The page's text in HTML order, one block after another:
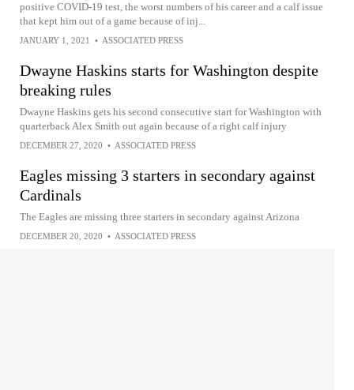
positive COVID-19 test, the worst numbers of his career and a calf issue
that kept him out of a game because of inj...
JANUARY 1, 2021 • ASSOCIATED PRESS
Dwayne Haskins starts for Washington despite
breaking rules
Dwayne Haskins gets his second consecutive start for Washington with
quarterback Alex Smith out again because of a right calf injury
DECEMBER 27, 2020 • ASSOCIATED PRESS
Eagles missing 3 starters in secondary against
Cardinals
The Eagles are missing three starters in secondary against Arizona
DECEMBER 20, 2020 • ASSOCIATED PRESS